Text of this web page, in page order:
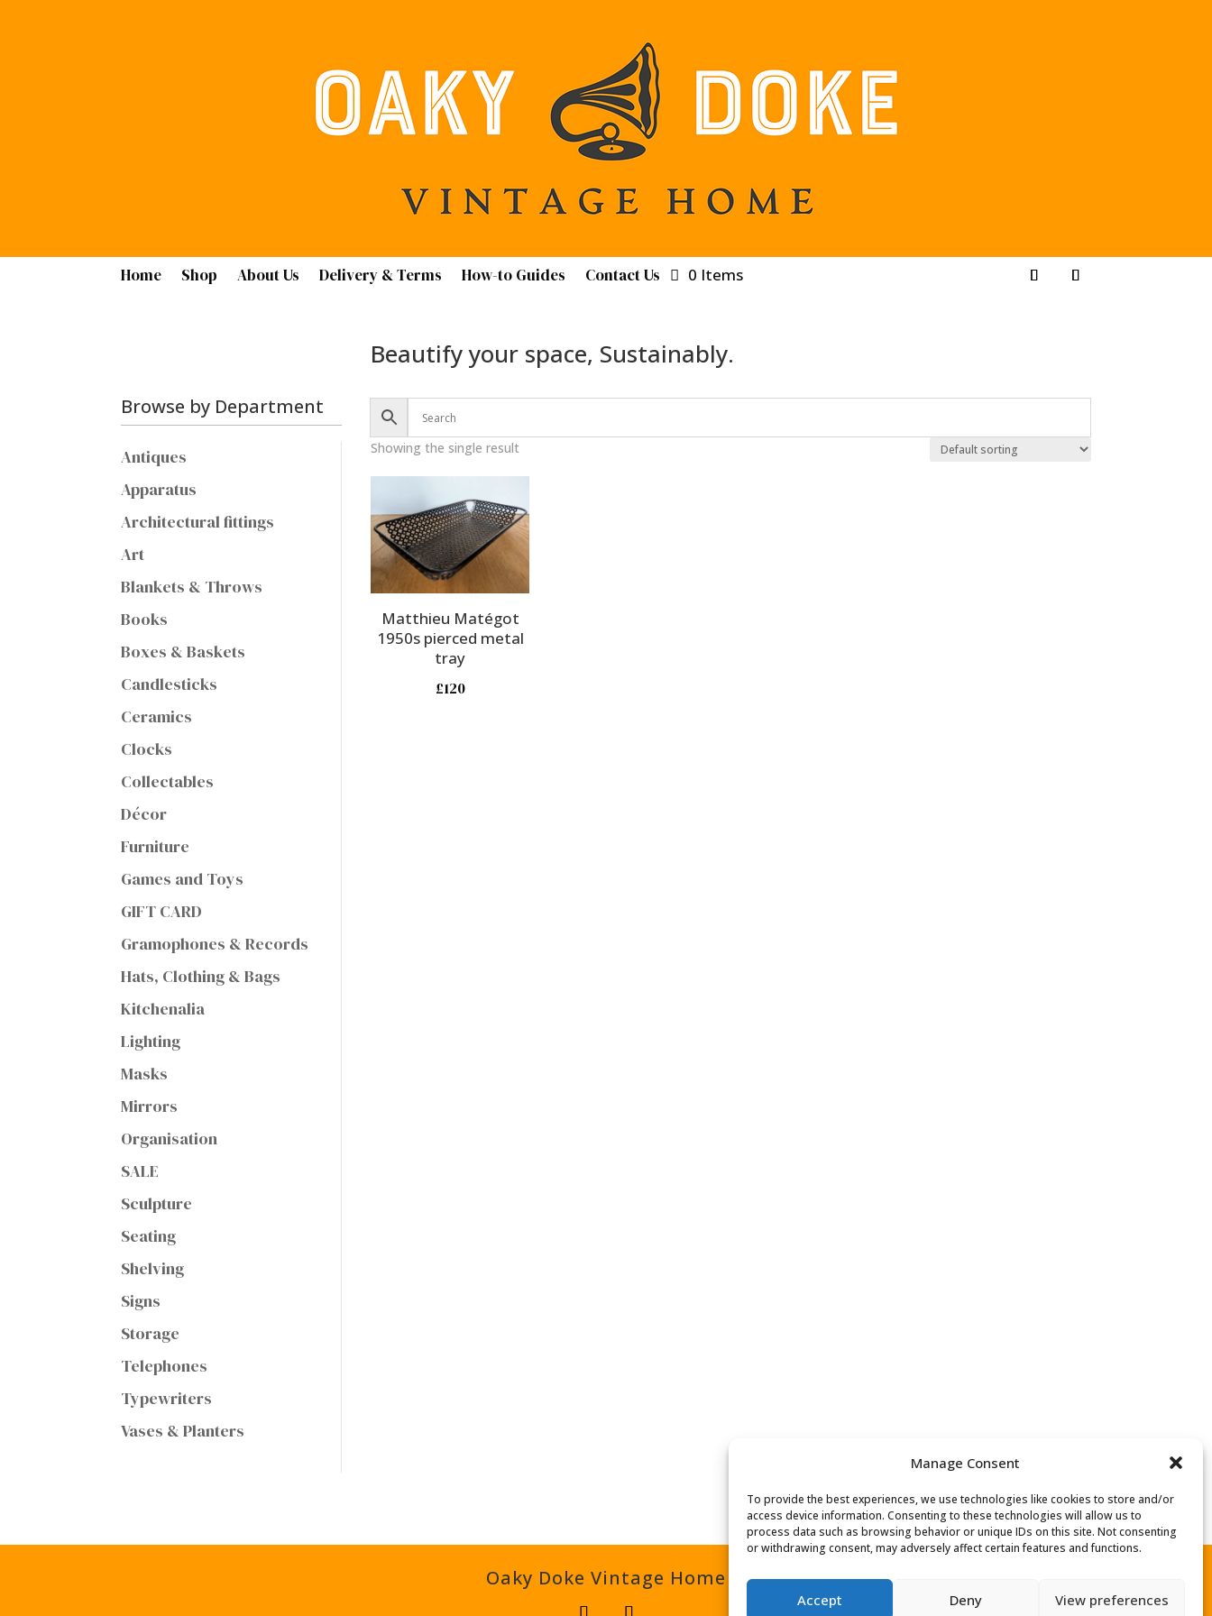
Manage Consent
To provide the best experiences, we use technologies like cookies to store and/or
access device information. Consenting to these technologies will allow us to
process data such as browsing behavior or unique IDs on this site. Not consenting
or withdrawing consent, may adversely affect certain features and functions.
Accept Deny View preferences
Home Shop About Us Delivery & Terms How-to Guides Contact Us 0 Items
Beautify your space, Sustainably.
Browse by Department
Antiques
Apparatus
Architectural fittings
Art
Blankets & Throws
Books
Boxes & Baskets
Candlesticks
Ceramics
Clocks
Collectables
Décor
Furniture
Games and Toys
GIFT CARD
Gramophones & Records
Hats, Clothing & Bags
Kitchenalia
Lighting
Masks
Mirrors
Organisation
SALE
Sculpture
Seating
Shelving
Signs
Storage
Telephones
Typewriters
Vases & Planters
Showing the single result
Matthieu Matégot
1950s pierced metal
tray
£120
Oaky Doke Vintage Home